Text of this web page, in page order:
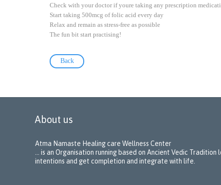
Check with your doctor if youre taking any prescription
Start taking 500mcg of folic acid every day
Relax and remain as stress-free as possible
The fun bit start practising!
Back
About us
Atma Namaste Healing care Wellness Center
… is an Organisation running based on Ancient Vedic
intentions and get completion and integrate with life.